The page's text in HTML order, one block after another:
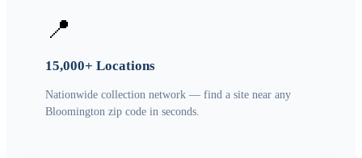
📍
15,000+ Locations
Nationwide collection network — find a site near any
Bloomington zip code in seconds.